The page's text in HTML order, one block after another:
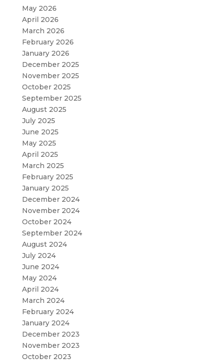
May 2026
April 2026
March 2026
February 2026
January 2026
December 2025
November 2025
October 2025
September 2025
August 2025
July 2025
June 2025
May 2025
April 2025
March 2025
February 2025
January 2025
December 2024
November 2024
October 2024
September 2024
August 2024
July 2024
June 2024
May 2024
April 2024
March 2024
February 2024
January 2024
December 2023
November 2023
October 2023